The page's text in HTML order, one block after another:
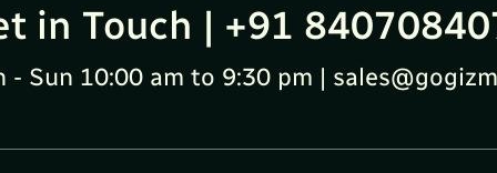
in Touch | +91
- Sun 10:00 am to 9:30 pm |